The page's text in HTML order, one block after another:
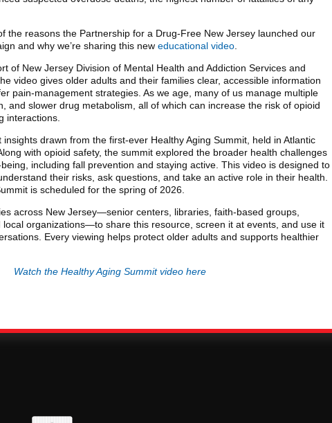
the reasons the Partnership for a Drug-Free New Jersey launched our
and why we’re sharing this new educational video
of New Jersey Division of Mental Health and Addiction Services and
video gives older adults and their families clear, accessible information
pain-management strategies. As we age, many of us manage multiple
and slower drug metabolism, all of which can increase the risk of opioid
interactions.
drawn from the first-ever Healthy Aging Summit, held in Atlantic
with opioid safety, the summit explored the broader health challenges
including fall prevention and staying active. This video is designed to
their risks, ask questions, and take an active role in their health.
is scheduled for the spring of 2026.
across New Jersey—senior centers, libraries, faith-based groups,
local organizations—to share this resource, screen it at events, and use it
Every viewing helps protect older adults and supports healthier
Watch the Healthy Aging Summit video here